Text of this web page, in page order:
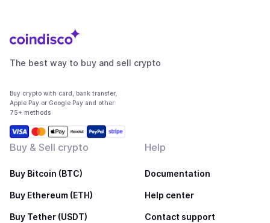
The best way to buy and sell crypto
Buy crypto with card, bank transfer,
Apple Pay or Google Pay and other
75+ methods
Buy & Sell crypto
Buy Bitcoin (BTC)
Buy Ethereum (ETH)
Buy Tether (USDT)
Help
Documentation
Help center
Contact support